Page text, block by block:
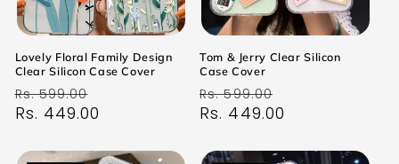
Lovely Floral Family Design
Clear Silicon Case Cover
Regular
price
Rs. 599.00
price
Rs. 449.00
Tom & Jerry Clear Silicon
Case Cover
Regular
price
Rs. 599.00
price
Rs. 449.00